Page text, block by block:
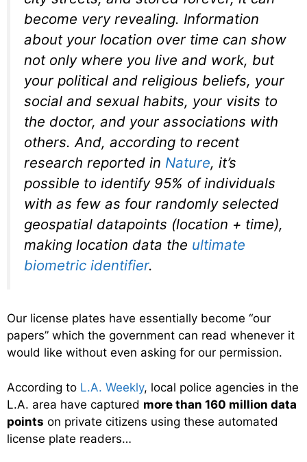
become very revealing. Information
about your location over time can show
not only where you live and work, but
your political and religious beliefs, your
social and sexual habits, your visits to
the doctor, and your associations with
others. And, according to recent
research reported in Nature, it’s
possible to identify 95% of individuals
with as few as four randomly selected
geospatial datapoints (location + time),
making location data the ultimate
biometric identifier.
Our license plates have essentially become “our
papers” which the government can read whenever it
would like without even asking for our permission.
According to L.A. Weekly, local police agencies in the
L.A. area have captured more than 160 million data
points on private citizens using these automated
license plate readers…